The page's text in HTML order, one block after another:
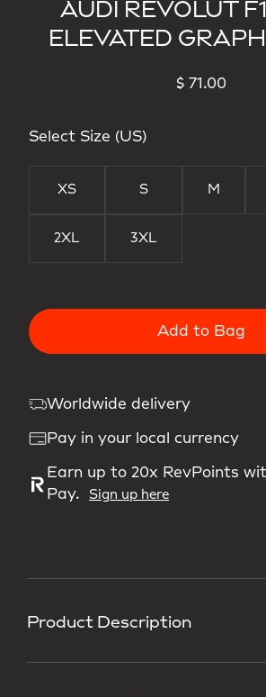
Product Description
AUDI REVOLUT
ELEVATED
$ 71.00
Select Size (US)
XS S M
2XL 3XL
Add to Bag
Worldwide delivery
Pay in your local currency
Earn up to 20x RevPoints
Pay.
Sign up here